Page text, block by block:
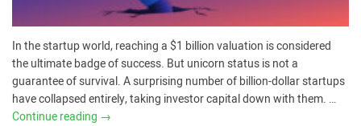
In the startup world, reaching a $1 billion valuation is considered
the ultimate badge of success. But unicorn status is not a
guarantee of survival. A surprising number of billion-dollar startups
have collapsed entirely, taking investor capital down with them. …
Continue reading →